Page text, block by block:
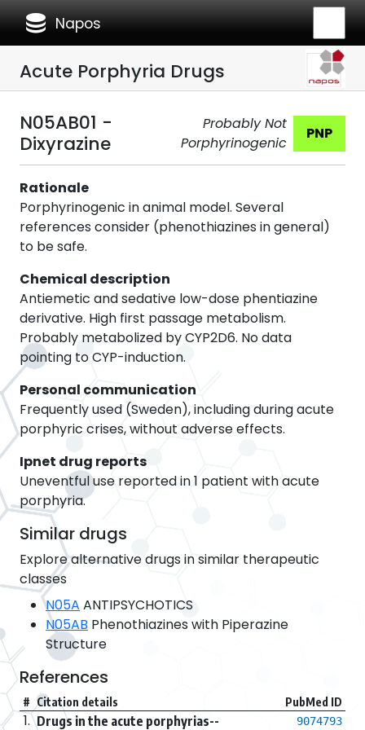
database Napos
Acute Porphyria Drugs
N05AB01 -
Dixyrazine
Probably Not
Porphyrinogenic
PNP
Rationale
Porphyrinogenic in animal model. Several
references consider (phenothiazines in general)
to be safe.
Chemical description
Antiemetic and sedative low-dose phentiazine
derivative. High first passage metabolism.
Probably metabolized by CYP2D6. No data
pointing to CYP-induction.
Personal communication
Frequently used (Sweden), including during acute
porphyric crises, without adverse effects.
Ipnet drug reports
Uneventful use reported in 1 patient with acute
porphyria.
Similar drugs
Explore alternative drugs in similar therapeutic
classes
N05A ANTIPSYCHOTICS
N05AB Phenothiazines with Piperazine
Structure
References
# Citation details PubMed ID
1. Drugs in the acute porphyrias--
9074793